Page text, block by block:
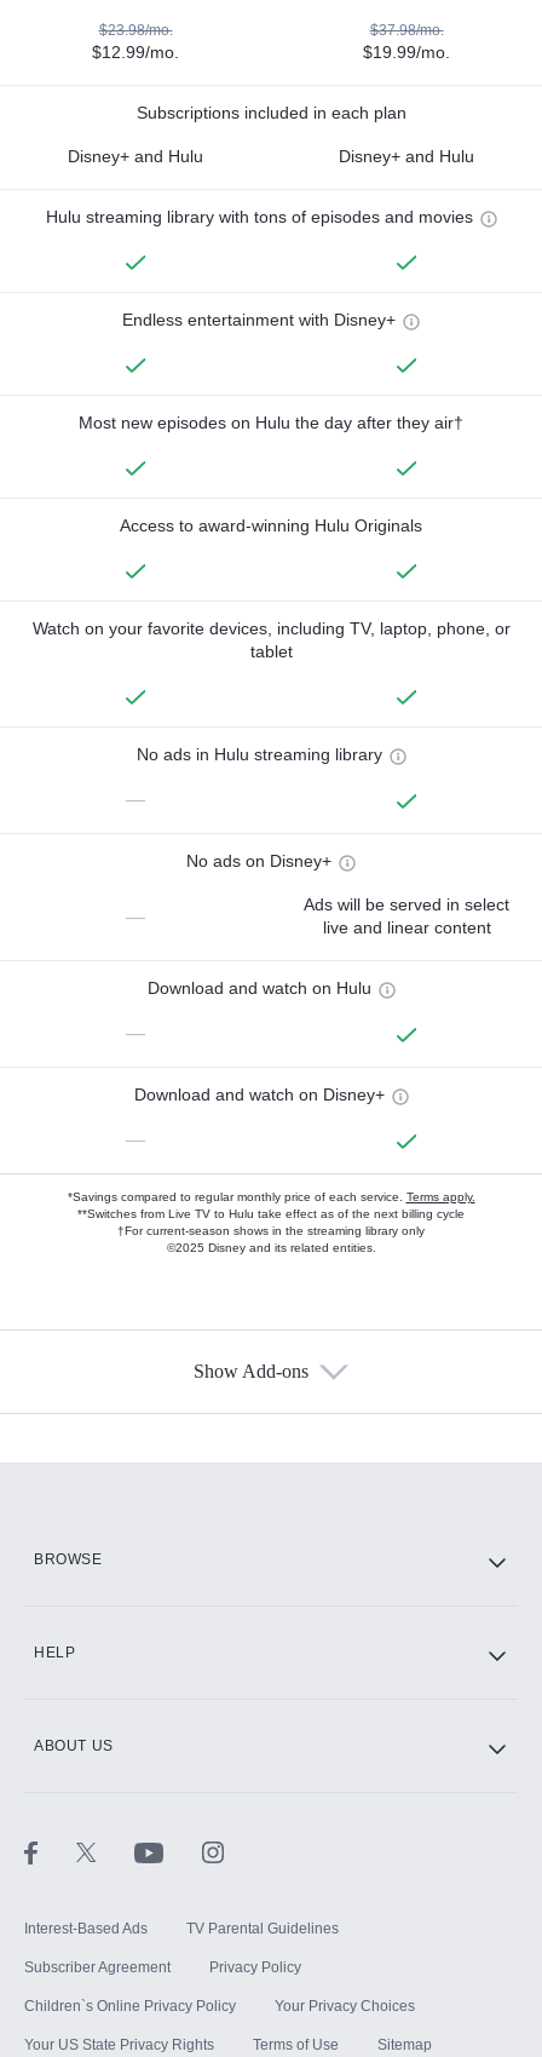
$23.98/mo.
$12.99/mo.
$37.98/mo.
$19.99/mo.
Subscriptions included in each plan
Disney+ and Hulu Disney+ and Hulu
Hulu streaming library with tons of episodes and movies
Endless entertainment with Disney+
Most new episodes on Hulu the day after they air†
Access to award-winning Hulu Originals
Watch on your favorite devices, including TV, laptop, phone, or
tablet
No ads in Hulu streaming library
—
No ads on Disney+
—
Ads will be served in select
live and linear content
Download and watch on Hulu
—
Download and watch on Disney+
—
*Savings compared to regular monthly price of each service. Terms apply.
**Switches from Live TV to Hulu take effect as of the next billing cycle
†For current-season shows in the streaming library only
©2025 Disney and its related entities.
Show Add-ons
BROWSE
HELP
ABOUT US
Interest-Based Ads TV Parental Guidelines
Subscriber Agreement Privacy Policy
Children`s Online Privacy Policy Your Privacy Choices
Your US State Privacy Rights Terms of Use Sitemap